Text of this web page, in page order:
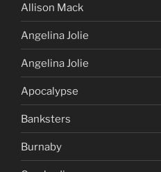
Allison Mack
Angelina Jolie
Angelina Jolie
Apocalypse
Banksters
Burnaby